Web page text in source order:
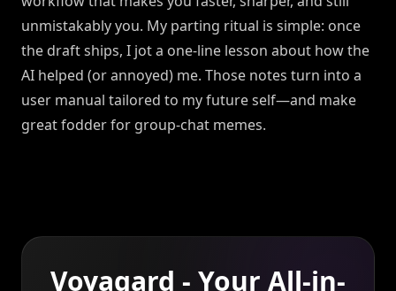
unmistakably you. My parting ritual is simple: once
the draft ships, I jot a one-line lesson about how the
AI helped (or annoyed) me. Those notes turn into a
user manual tailored to my future self—and make
great fodder for group-chat memes.
Voyagard - Your All-in-